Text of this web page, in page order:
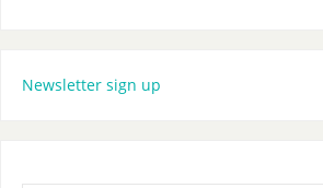
Newsletter sign up